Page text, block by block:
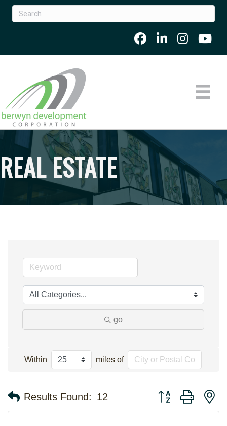
REAL ESTATE
go
Within miles of
Results Found: 12 Button group with